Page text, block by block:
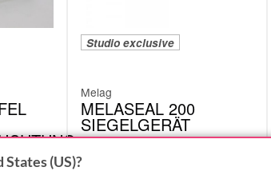
Studio exclusive
Melag
MELASEAL 200
SIEGELGERÄT
M10120
(US)?